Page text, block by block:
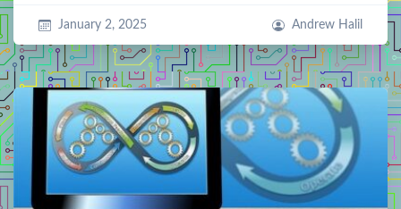
January 2, 2025 Andrew Halil